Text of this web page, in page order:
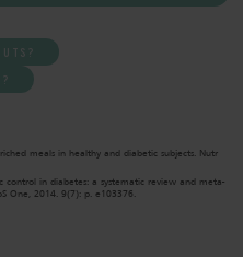
meals in healthy and diabetic subjects. Nutr
in diabetes: a systematic review and meta-
One, 2014. 9(7): p. e103376.